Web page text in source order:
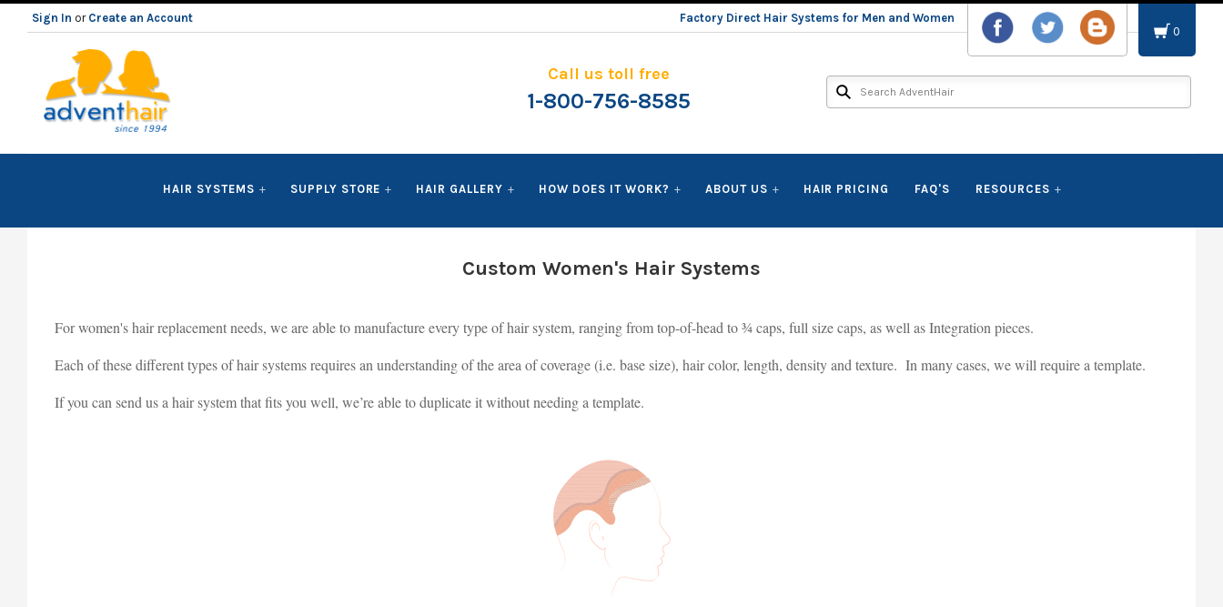
Sign In or Create an Account
Factory Direct Hair Systems for Men and Women
0
ADVENT
HAIR
Call us toll free
1-800-756-8585
HAIR SYSTEMS SUPPLY STORE HAIR GALLERY HOW DOES IT WORK? ABOUT US HAIR PRICING FAQ'S RESOURCES
Custom Women's Hair Systems
For women's hair replacement needs, we are able to manufacture every type of hair system, ranging from top-of-head to ¾ caps, full size caps, as well as Integration pieces.
Each of these different types of hair systems requires an understanding of the area of coverage (i.e. base size), hair color, length, density and texture. In many cases, we will require a template.
If you can send us a hair system that fits you well, we’re able to duplicate it without needing a template.